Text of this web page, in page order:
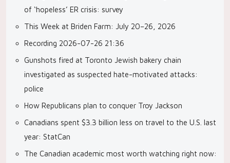
of ‘hopeless’ ER crisis: survey
This Week at Briden Farm: July 20–26, 2026
Recording 2026-07-26 21:36
Gunshots fired at Toronto Jewish bakery chain
investigated as suspected hate-motivated attacks:
police
How Republicans plan to conquer Troy Jackson
Canadians spent $3.3 billion less on travel to the U.S. last
year: StatCan
The Canadian academic most worth watching right now: